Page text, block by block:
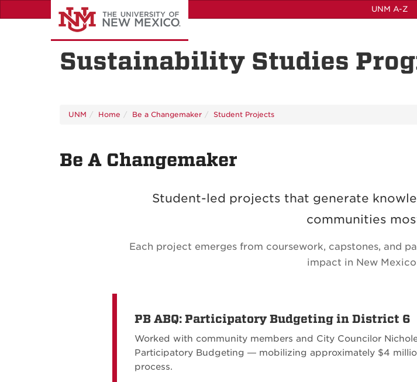
to
UNM A-Z
Sustainability Studies
UNM Home Be a Changemaker Student Projects
Be A Changemaker
Student-led projects that generate
communities
Each project emerges from coursework, capstones, and
impact in New
PB ABQ: Participatory Budgeting in District 6
Worked with community members and City Councilor
Participatory Budgeting — mobilizing approximately $4
process.